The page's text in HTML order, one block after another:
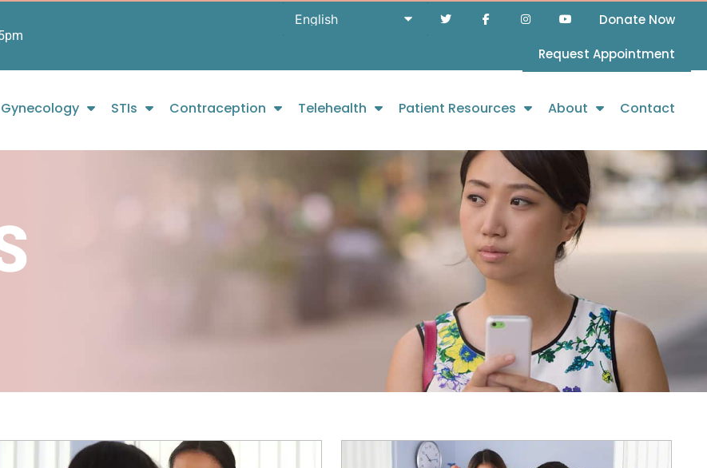
Donate Now
Request Appointment
Gynecology STIs Contraception Telehealth Patient Resources About Contact